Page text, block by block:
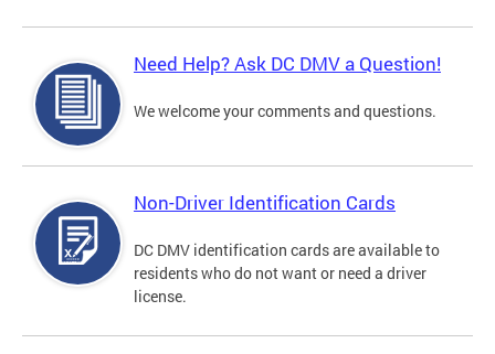
Need Help? Ask DC DMV a Question!
We welcome your comments and questions.
Non-Driver Identification Cards
DC DMV identification cards are available to
residents who do not want or need a driver
license.